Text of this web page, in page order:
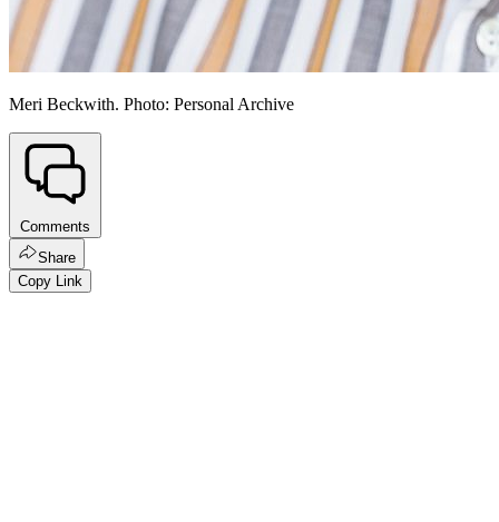
Meri Beckwith. Photo: Personal Archive
Comments
Share
Copy Link